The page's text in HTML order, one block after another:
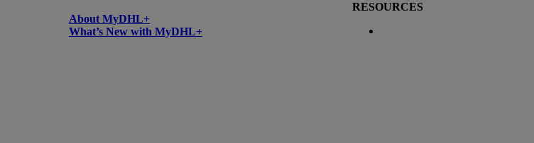
About MyDHL+
What’s New with MyDHL+
RESOURCES